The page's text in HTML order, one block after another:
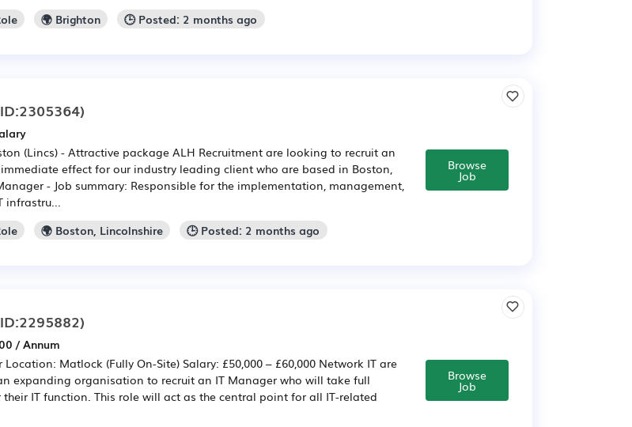
🌍 Brighton 🕒 Posted: 2 months ago
(Lincs) - Attractive package ALH Recruitment are looking to recruit an
effect for our industry leading client who are based in Boston,
- Job summary: Responsible for the implementation, management,
🌍 Boston, Lincolnshire 🕒 Posted: 2 months ago
Browse
Job
/ Annum
Location: Matlock (Fully On-Site) Salary: £50,000 – £60,000 Network IT are
expanding organisation to recruit an IT Manager who will take full
IT function. This role will act as the central point for all IT-related
Browse
Job